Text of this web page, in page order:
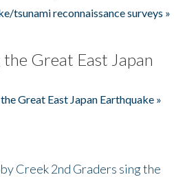
tsunami reconnaissance surveys »
Great East Japan
Great East Japan Earthquake »
Creek 2nd Graders sing the